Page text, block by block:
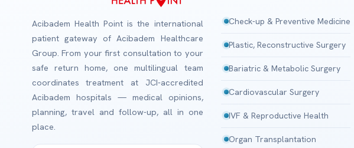
Acibadem Health Point is the international
patient gateway of Acibadem Healthcare
Group. From your first consultation to your
safe return home, one multilingual team
coordinates treatment at JCI-accredited
Acibadem hospitals — medical opinions,
planning, travel and follow-up, all in one
place.
Check-up & Preventive Medicine
Plastic, Reconstructive Surgery
Bariatric & Metabolic Surgery
Cardiovascular Surgery
IVF & Reproductive Health
Organ Transplantation